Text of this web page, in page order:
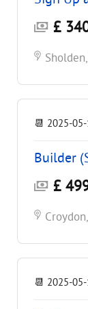
£
📆 2025-
Builder
£
📆 2025-